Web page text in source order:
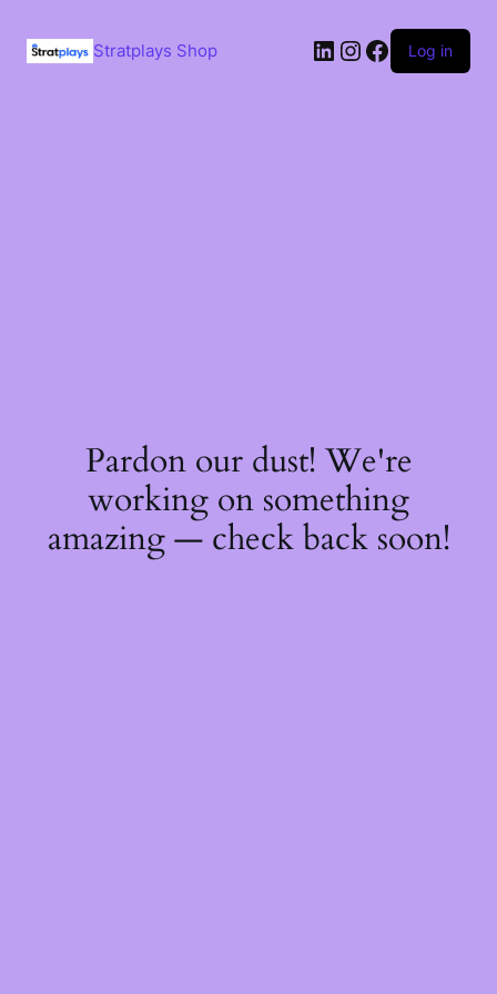
content
Stratplays Shop LinkedIn
Instagram
Facebook
Log in
Pardon our dust! We're
working on something
amazing — check back soon!